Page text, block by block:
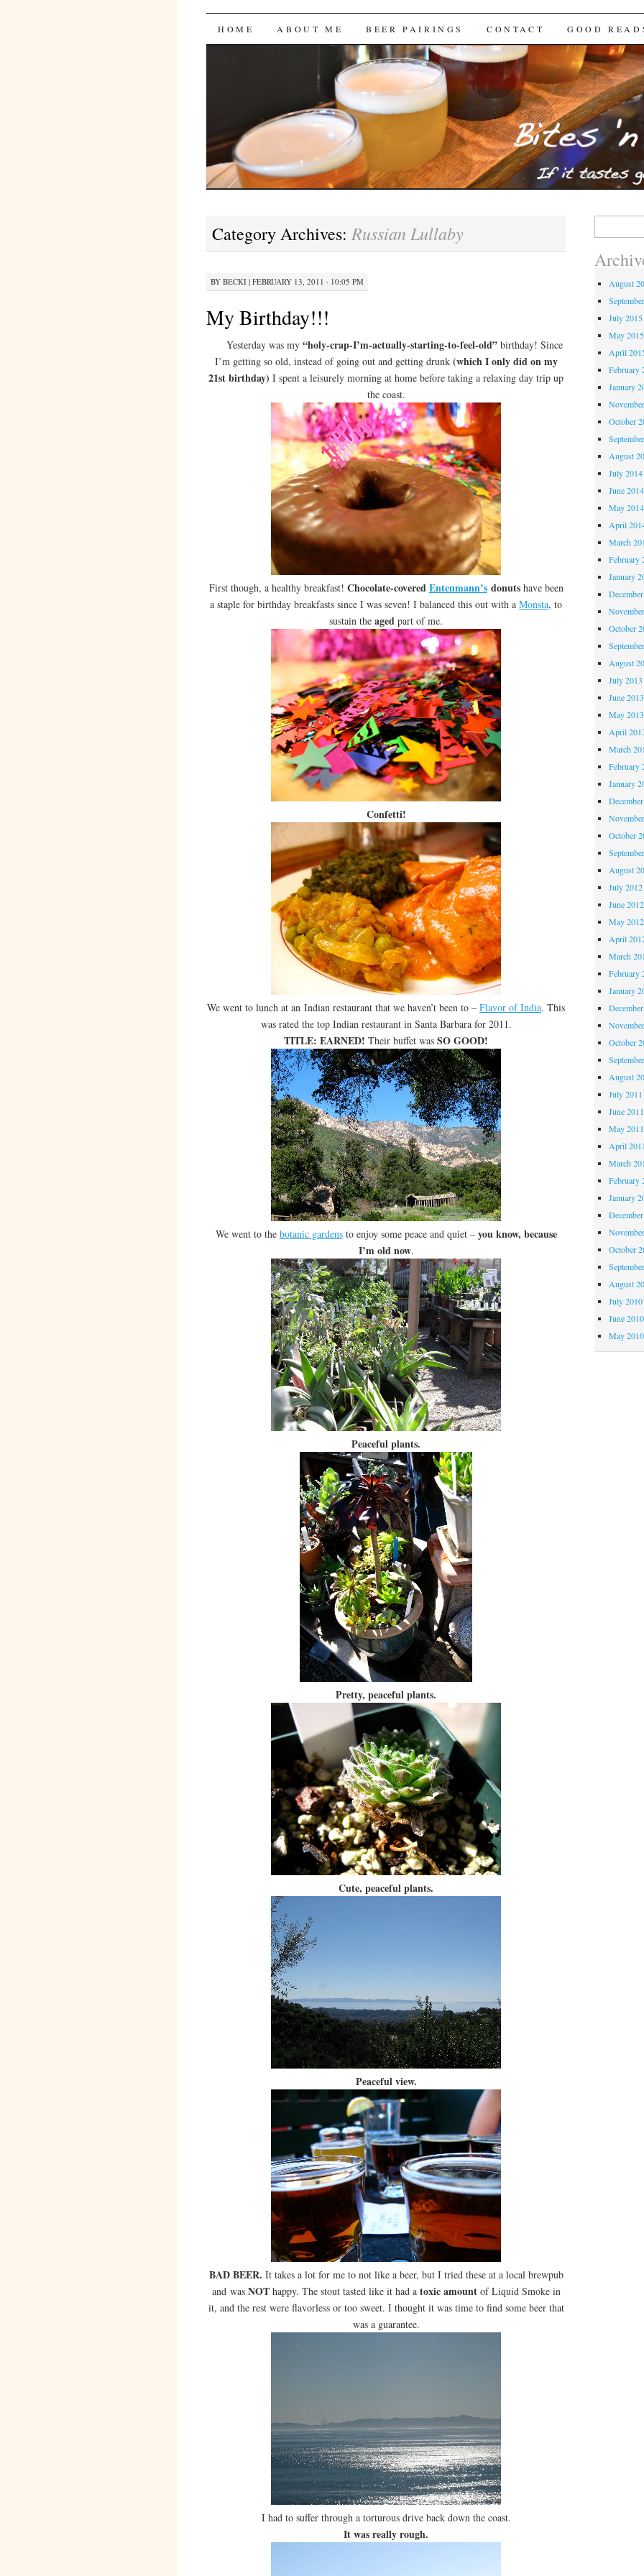
Bites 'n Brews
SKIP
HOME ABOUT ME BEER PAIRINGS CONTACT GOOD
Category Archives: Russian Lullaby
BY BECKI| FEBRUARY 13, 2011 · 10:05 PM
My Birthday!!!
Yesterday was my “holy-crap-I’m-actually-starting-to-feel-old”birthday! Since
I’m getting so old, instead of going out and getting drunk (which I only did on my
21st birthday) I spent a leisurely morning at home before taking a relaxing day trip up
the coast.
First though, a healthy breakfast! Chocolate-coveredEntenmann’sdonutshave been
a staple for birthday breakfasts since I was seven! I balanced this out with aMonsta, to
sustain theaged part of me.
Confetti!
We went to lunch at an Indian restaurant that we haven’t been to –Flavor of India. This
was rated the top Indian restaurant in Santa Barbara for 2011.
TITLE: EARNED! Their buffet wasSO GOOD!
We went to the botanic gardensto enjoy some peace and quiet – you know, because
I’m old now.
Peaceful plants.
Pretty, peaceful plants.
Cute, peaceful plants.
Peaceful view.
BAD BEER. It takes a lot for me to not like a beer, but I tried these at a local brewpub
and was NOThappy. The stout tasted like it had a toxic amountof Liquid Smoke in
it, and the rest were flavorless or too sweet. I thought it was time to find some beer that
was a guarantee.
I had to suffer through a torturous drive back down the coast.
It was really rough.
August
July 2015
May 2015
April
February
January
October
August
July 2014
June 2014
May 2014
April
March
February
January
October
August
July 2013
June 2013
May 2013
April
March
February
January
October
August
July 2012
June 2012
May 2012
April
March
February
January
October
August
July 2011
June 2011
May 2011
April
March
February
January
October
August
July 2010
June 2010
May 2010